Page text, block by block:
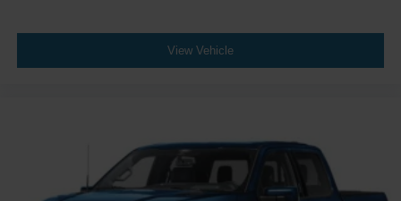
View Vehicle